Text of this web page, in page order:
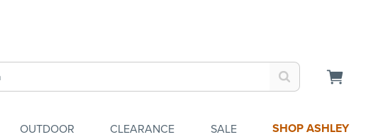
OUTDOOR CLEARANCE SALE SHOP ASHLEY